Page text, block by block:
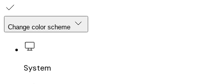
Change color scheme
System